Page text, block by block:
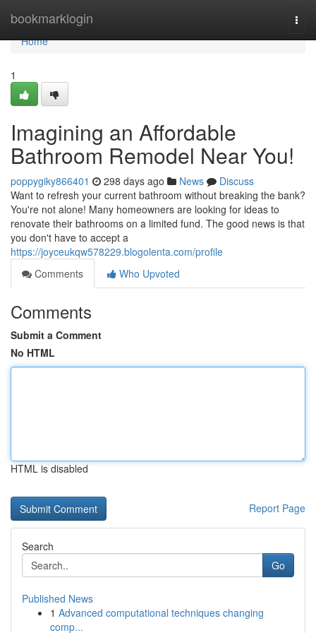
bookmarklogin
Home
Home
1
Imagining an Affordable
Bathroom Remodel Near You!
poppygiky866401 298 days ago News
Discuss
Want to refresh your current bathroom without breaking the bank?
You're not alone! Many homeowners are looking for ideas to
renovate their bathrooms on a limited fund. The good news is that
you don't have to accept a
https://joyceukqw578229.blogolenta.com/profile
Comments
Who Upvoted
Comments
Submit a Comment
No HTML
HTML is disabled
Report Page
Search
Go
Published News
1 Advanced computational techniques changing
comp...